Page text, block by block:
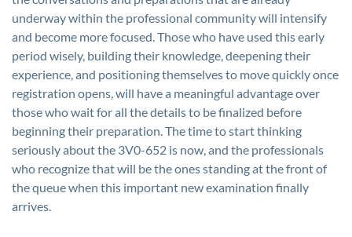
underway within the professional community will intensify
and become more focused. Those who have used this early
period wisely, building their knowledge, deepening their
experience, and positioning themselves to move quickly once
registration opens, will have a meaningful advantage over
those who wait for all the details to be finalized before
beginning their preparation. The time to start thinking
seriously about the 3V0-652 is now, and the professionals
who recognize that will be the ones standing at the front of
the queue when this important new examination finally
arrives.